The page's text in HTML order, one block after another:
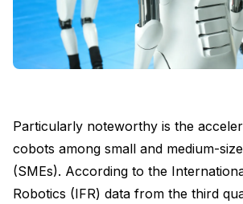
Particularly noteworthy is the
cobots among small and medium-
(SMEs). According to the
Robotics (IFR) data from the third